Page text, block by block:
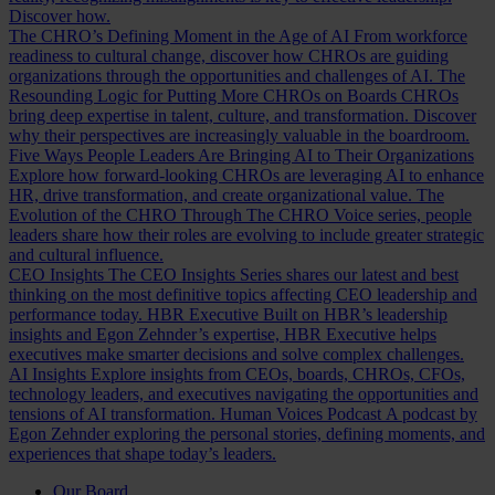
Discover how.
The CHRO’s Defining Moment in the Age of AI From workforce
readiness to cultural change, discover how CHROs are guiding
organizations through the opportunities and challenges of AI. The
Resounding Logic for Putting More CHROs on Boards CHROs
bring deep expertise in talent, culture, and transformation. Discover
why their perspectives are increasingly valuable in the boardroom.
Five Ways People Leaders Are Bringing AI to Their Organizations
Explore how forward-looking CHROs are leveraging AI to enhance
HR, drive transformation, and create organizational value. The
Evolution of the CHRO Through The CHRO Voice series, people
leaders share how their roles are evolving to include greater strategic
and cultural influence.
CEO Insights The CEO Insights Series shares our latest and best
thinking on the most definitive topics affecting CEO leadership and
performance today. HBR Executive Built on HBR’s leadership
insights and Egon Zehnder’s expertise, HBR Executive helps
executives make smarter decisions and solve complex challenges.
AI Insights Explore insights from CEOs, boards, CHROs, CFOs,
technology leaders, and executives navigating the opportunities and
tensions of AI transformation. Human Voices Podcast A podcast by
Egon Zehnder exploring the personal stories, defining moments, and
experiences that shape today’s leaders.
Our Board